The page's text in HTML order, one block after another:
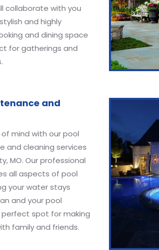
collaborate with you
and highly
and dining space
for gatherings and
and
mind with our pool
and cleaning services
MO. Our professional
all aspects of pool
your water stays
and your pool
spot for making
family and friends.